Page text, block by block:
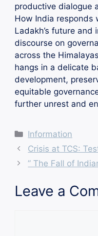
productive dialogue
How India responds
Ladakh’s future
discourse on
across the
hangs in a delicate
development,
equitable
further unrest and
Categories
Information
Crisis at TCS:
” The Fall of
Leave a